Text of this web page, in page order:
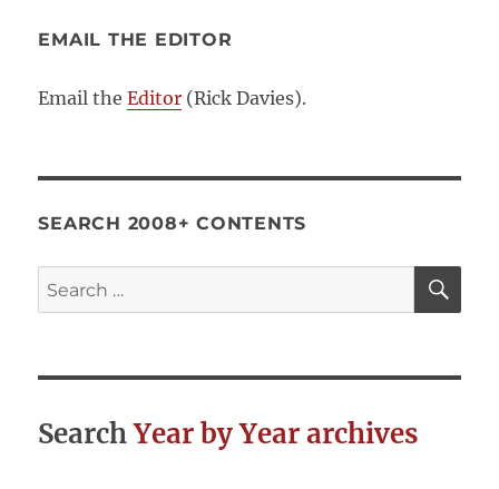
EMAIL THE EDITOR
Email theEditor (Rick Davies).
SEARCH 2008+ CONTENTS
Search
for:
SearchYear by Year archives